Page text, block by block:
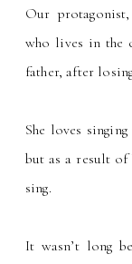
Our
who lives in the
father, after
She loves
but as a result of
sing.
It wasn’t long